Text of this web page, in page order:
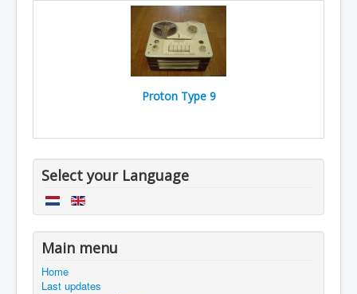
Proton Type 9
Select your Language
Main menu
Home
Last updates